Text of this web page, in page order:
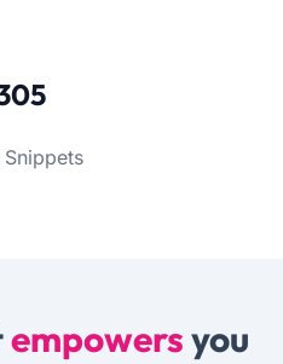
Snippets
empowersyou